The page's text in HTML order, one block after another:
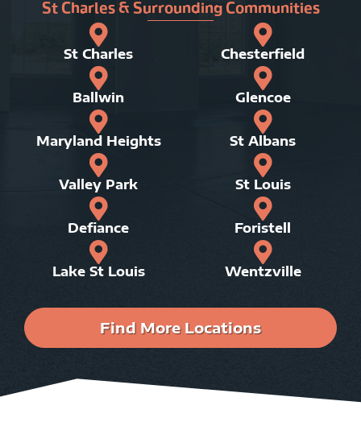
St Charles & Surrounding Communities
St Charles Chesterfield
Ballwin Glencoe
Maryland Heights St Albans
Valley Park St Louis
Defiance Foristell
Lake St Louis Wentzville
Find More Locations